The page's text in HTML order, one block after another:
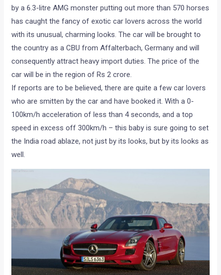
by a 6.3-litre AMG monster putting out more than 570 horses
has caught the fancy of exotic car lovers across the world
with its unusual, charming looks. The car will be brought to
the country as a CBU from Affalterbach, Germany and will
consequently attract heavy import duties. The price of the
car will be in the region of Rs 2 crore.
If reports are to be believed, there are quite a few car lovers
who are smitten by the car and have booked it. With a 0-
100km/h acceleration of less than 4 seconds, and a top
speed in excess off 300km/h – this baby is sure going to set
the India road ablaze, not just by its looks, but by its looks as
well.